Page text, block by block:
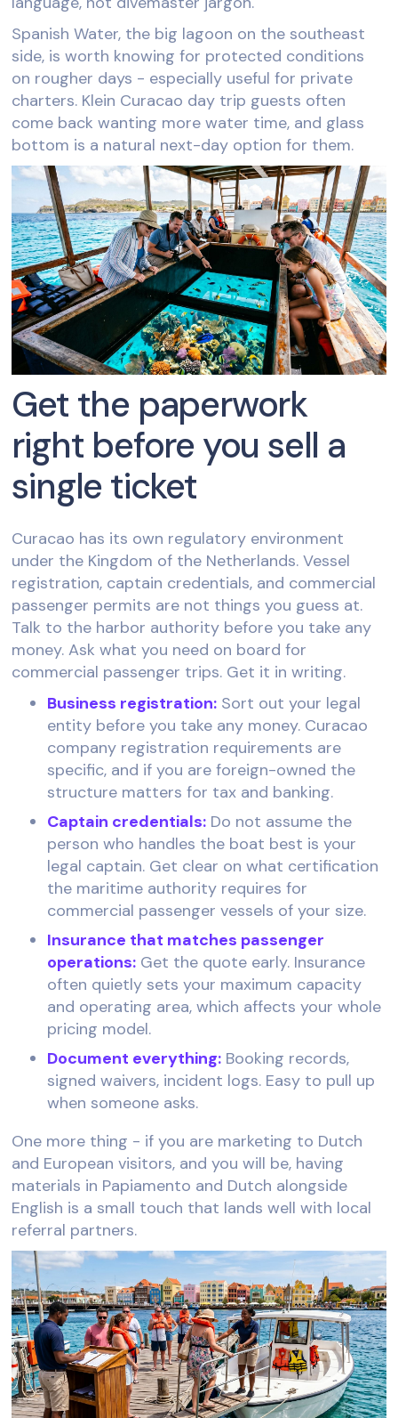
Spanish Water, the big lagoon on the southeast
side, is worth knowing for protected conditions
on rougher days - especially useful for private
charters. Klein Curacao day trip guests often
come back wanting more water time, and glass
bottom is a natural next-day option for them.
Get the paperwork
right before you sell a
single ticket
Curacao has its own regulatory environment
under the Kingdom of the Netherlands. Vessel
registration, captain credentials, and commercial
passenger permits are not things you guess at.
Talk to the harbor authority before you take any
money. Ask what you need on board for
commercial passenger trips. Get it in writing.
Business registration: Sort out your legal
entity before you take any money. Curacao
company registration requirements are
specific, and if you are foreign-owned the
structure matters for tax and banking.
Captain credentials: Do not assume the
person who handles the boat best is your
legal captain. Get clear on what certification
the maritime authority requires for
commercial passenger vessels of your size.
Insurance that matches passenger
operations: Get the quote early. Insurance
often quietly sets your maximum capacity
and operating area, which affects your whole
pricing model.
Document everything: Booking records,
signed waivers, incident logs. Easy to pull up
when someone asks.
One more thing - if you are marketing to Dutch
and European visitors, and you will be, having
materials in Papiamento and Dutch alongside
English is a small touch that lands well with local
referral partners.